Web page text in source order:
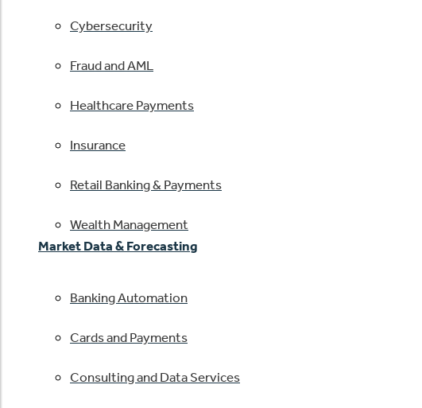
Cybersecurity
Fraud and AML
Healthcare Payments
Insurance
Retail Banking & Payments
Wealth Management
Market Data & Forecasting
Banking Automation
Cards and Payments
Consulting and Data Services